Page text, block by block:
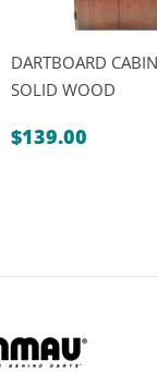
DARTBOARD
SOLID WOOD
$139.00